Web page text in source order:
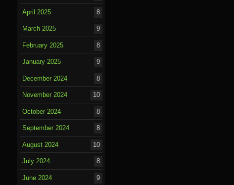
April 2025 8
March 2025 9
February 2025 8
January 2025 9
December 2024 8
November 2024 10
October 2024 8
September 2024 8
August 2024 10
July 2024 8
June 2024 9